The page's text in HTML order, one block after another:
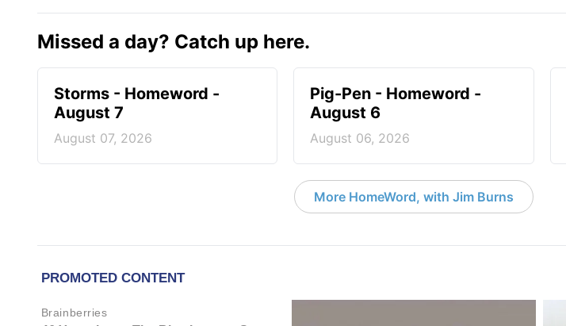
Missed a day? Catch up here.
Storms - Homeword -
August 7
August 07, 2026
Pig-Pen - Homeword -
August 6
August 06, 2026
More HomeWord, with Jim Burns